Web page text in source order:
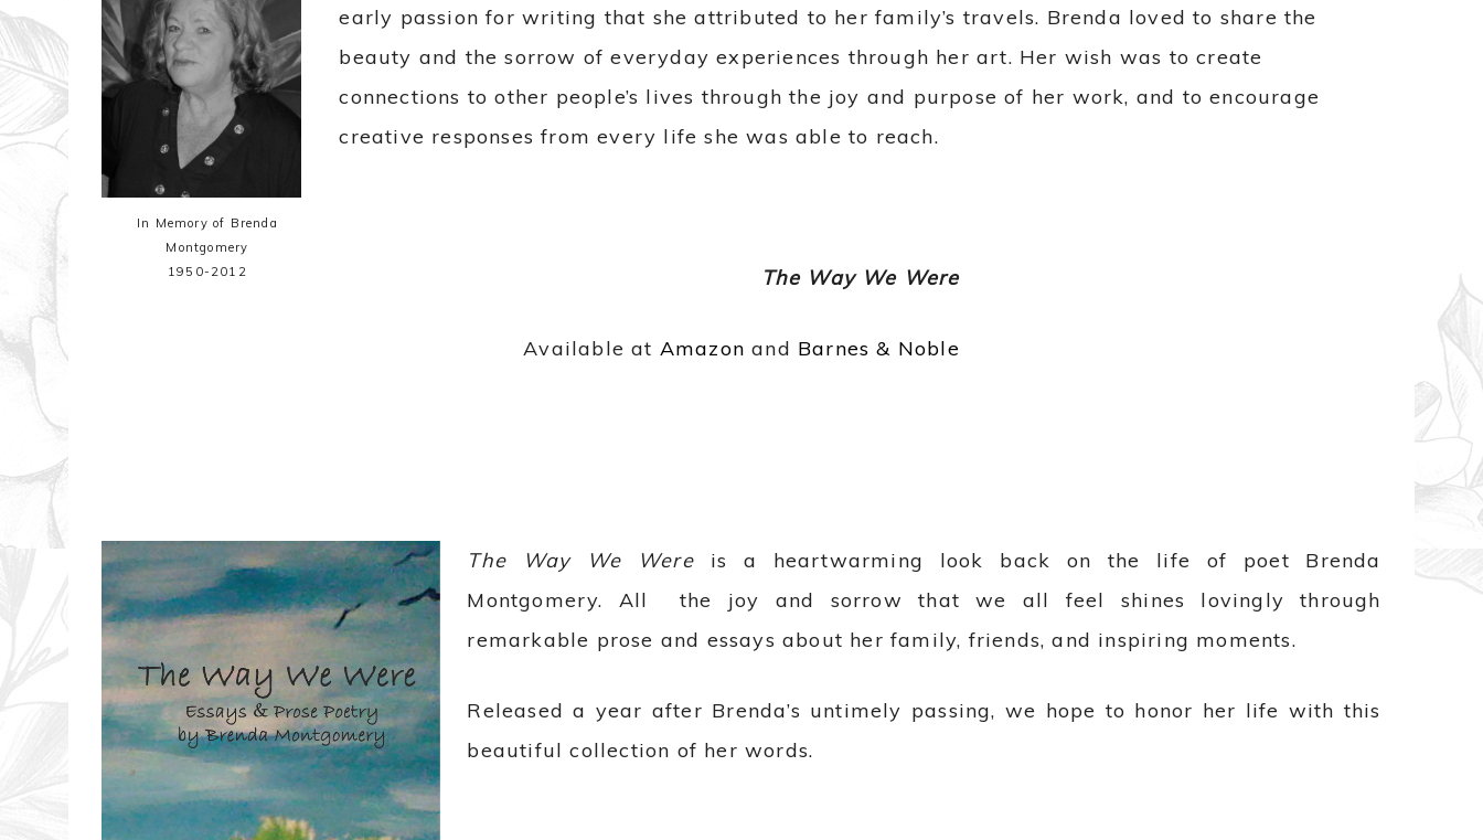
In Memory of Brenda
Montgomery
1950-2012
early passion for writing that she attributed to her family’s travels. Brenda loved to share the
beauty and the sorrow of everyday experiences through her art. Her wish was to create
connections to other people’s lives through the joy and purpose of her work, and to encourage
creative responses from every life she was able to reach.
The Way We Were
Available at Amazon and Barnes & Noble
The Way We Wereis a heartwarming look back on the life of poet Brenda
Montgomery. All the joy and sorrow that we all feel shines lovingly through
remarkable prose and essays about her family, friends, and inspiring moments.
Released a year after Brenda’s untimely passing, we hope to honor her life with this
beautiful collection of her words.